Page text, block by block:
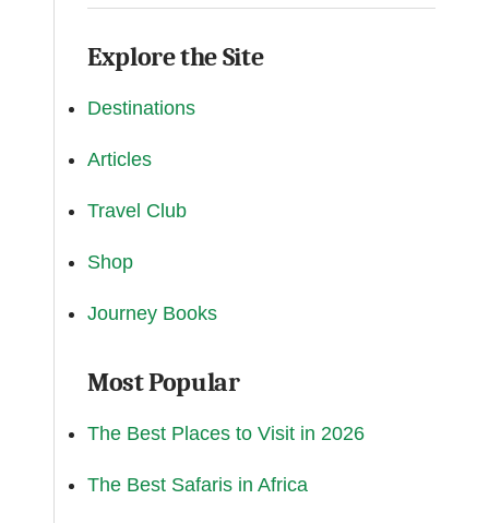
Explore the Site
Destinations
Articles
Travel Club
Shop
Journey Books
Most Popular
The Best Places to Visit in 2026
The Best Safaris in Africa